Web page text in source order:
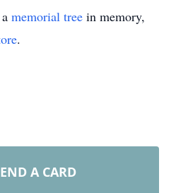
memorial tree in memory,
.
A CARD